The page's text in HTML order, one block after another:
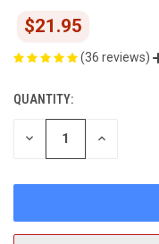
$21.95
(36 reviews)
CURRENT
STOCK:
QUANTITY:
DECREASE INCREASE